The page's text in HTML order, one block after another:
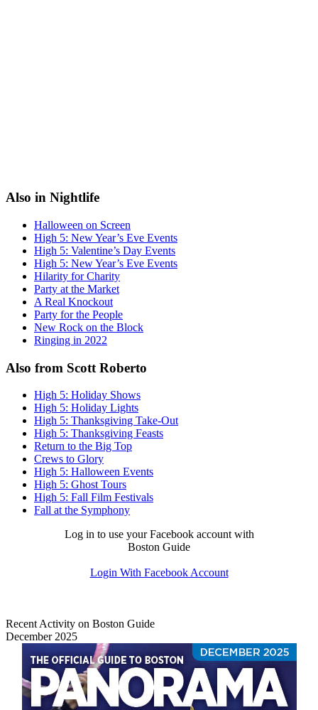
Also in Nightlife
Halloween on Screen
High 5: New Year’s Eve Events
High 5: Valentine’s Day Events
High 5: New Year’s Eve Events
Hilarity for Charity
Party at the Market
A Real Knockout
Party for the People
New Rock on the Block
Ringing in 2022
Also from Scott Roberto
High 5: Holiday Shows
High 5: Holiday Lights
High 5: Thanksgiving Take-Out
High 5: Thanksgiving Feasts
Return to the Big Top
Crews to Glory
High 5: Halloween Events
High 5: Ghost Tours
High 5: Fall Film Festivals
Fall at the Symphony
Log in to use your Facebook account with
Boston Guide
Login With Facebook Account
Recent Activity on Boston Guide
December 2025